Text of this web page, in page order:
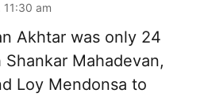
am
Akhtar was only 24
Mahadevan,
Loy Mendonsa to